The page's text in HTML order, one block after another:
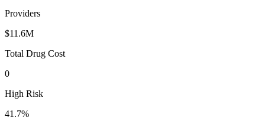
Providers
$11.6M
Total Drug Cost
0
High Risk
41.7%